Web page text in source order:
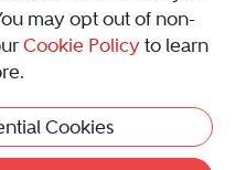
Is Not Active
Terms and Conditions|
Rights Reserved.
may opt out of non-
Cookie Policyto learn
Cookies